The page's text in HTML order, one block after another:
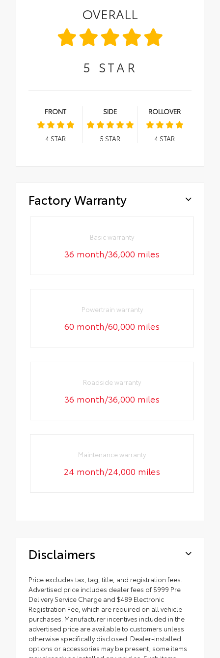
OVERALL
5 STAR
FRONT
4STAR
SIDE
5 STAR
ROLLOVER
4STAR
Factory Warranty
Basic warranty
36 month/36,000 miles
Powertrain warranty
60 month/60,000 miles
Roadside warranty
36 month/36,000 miles
Maintenance warranty
24 month/24,000 miles
Disclaimers
Price excludes tax, tag, title, and registration fees.
Advertised price includes dealer fees of $999 Pre
Delivery Service Charge and $489 Electronic
Registration Fee, which are required on all vehicle
purchases. Manufacturer incentives included in the
advertised price are available to customers unless
otherwise specifically disclosed. Dealer-installed
options or accessories may be present; some items